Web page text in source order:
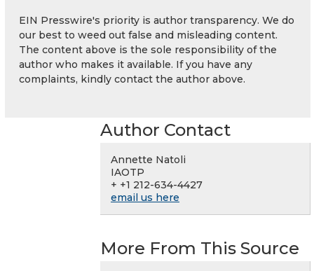
EIN Presswire's priority is author transparency. We do
our best to weed out false and misleading content.
The content above is the sole responsibility of the
author who makes it available. If you have any
complaints, kindly contact the author above.
Author Contact
Annette Natoli
IAOTP
+ +1 212-634-4427
email us here
More From This Source